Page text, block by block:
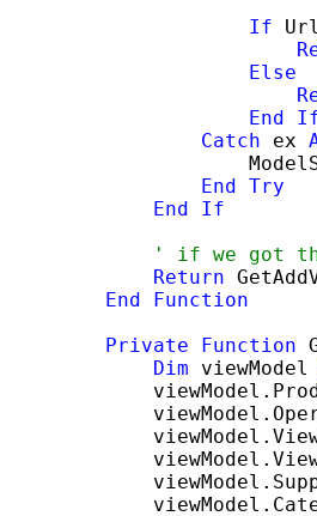
If
Else
End
Catch ex
End Try
End
If
' if we got
Return
End
Function
Private
Function
Dim viewModel